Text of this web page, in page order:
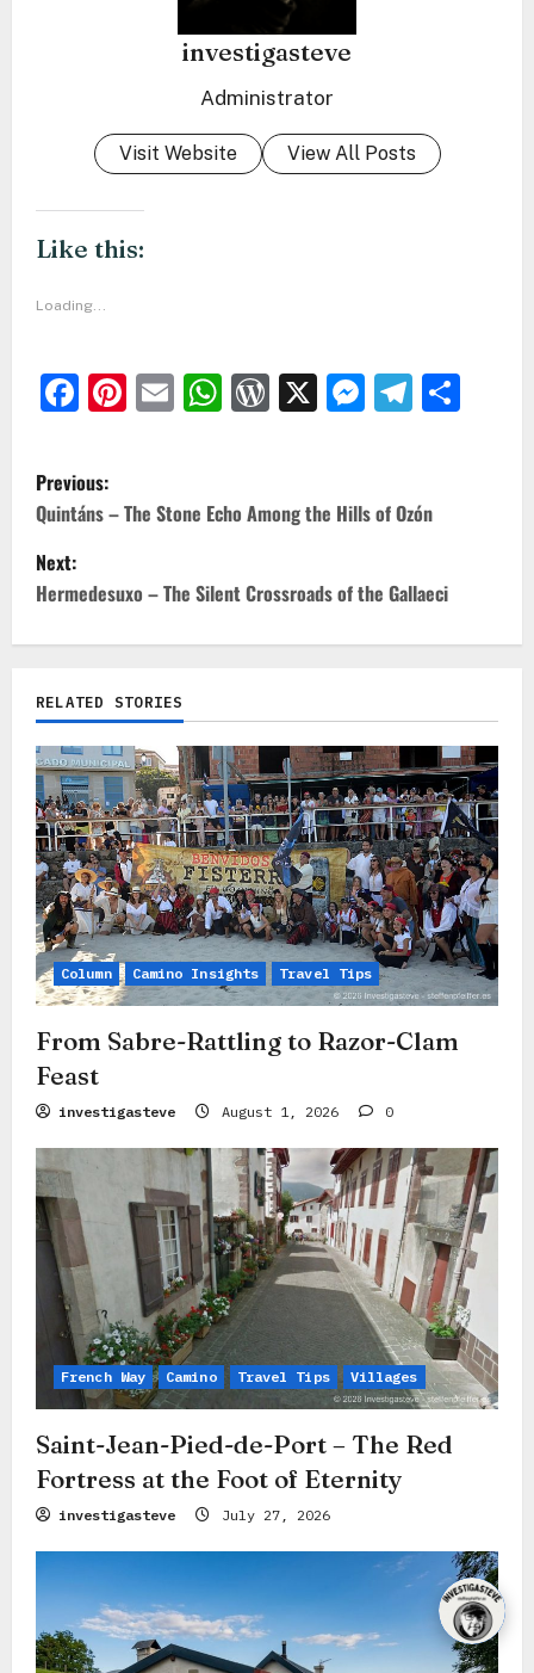
investigasteve
Administrator
Visit Website View All Posts
Like this:
Loading...
Facebook
Pinterest
EmailWhatsApp
WordPress
X
P
o
s
t
n
v
i
g
a
t
i
o
n
Previous:
Quintáns – The Stone Echo Among the Hills of Ozón
Next:
Hermedesuxo – The Silent Crossroads of the Gallaeci
RELATED STORIES
Column Camino Insights Travel Tips
From Sabre-Rattling to Razor-Clam
Feast
investigasteve August 1, 2026 0
French Way Camino Travel Tips Villages
Saint-Jean-Pied-de-Port – The Red
Fortress at the Foot of Eternity
investigasteve July 27, 2026